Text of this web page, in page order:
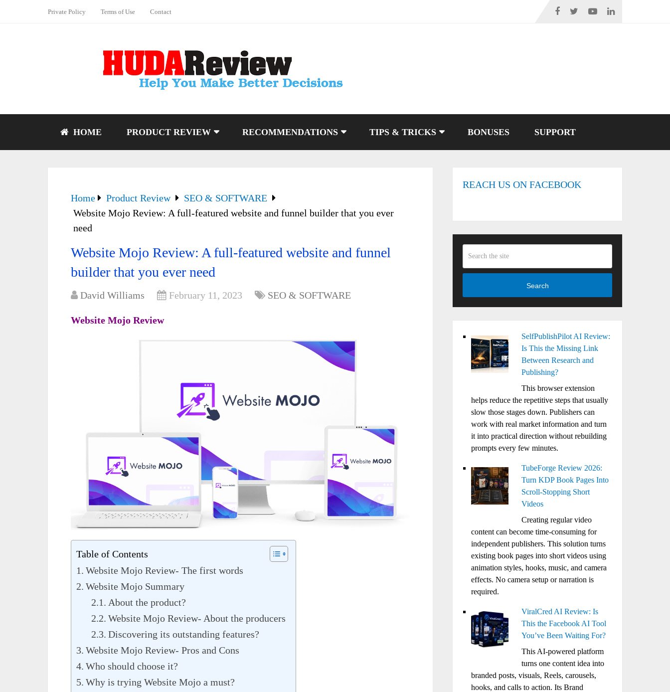
Private Policy Terms of Use Contact
HOME PRODUCT REVIEW RECOMMENDATIONS TIPS & TRICKS BONUSES SUPPORT
Home Product Review
SEO & SOFTWARE
Website Mojo Review: A full-featured website and funnel builder that you ever
need
Website Mojo Review: A full-featured website and funnel
builder that you ever need
David Williams February 11, 2023 SEO & SOFTWARE
Website Mojo Review
Table of Contents
Website Mojo Review- The first words
Website Mojo Summary
About the product?
Website Mojo Review- About the producers
Discovering its outstanding features?
Website Mojo Review- Pros and Cons
Who should choose it?
Why is trying Website Mojo a must?
REACH US ON FACEBOOK
Search
SelfPublishPilot AI Review:
Is This the Missing Link
Between Research and
Publishing?
This browser extension
helps reduce the repetitive steps that usually
slow those stages down. Publishers can
work with real market information and turn
it into practical direction without rebuilding
prompts every few minutes.
TubeForge Review 2026:
Turn KDP Book Pages Into
Scroll-Stopping Short
Videos
Creating regular video
content can become time-consuming for
independent publishers. This solution turns
existing book pages into short videos using
animation styles, hooks, music, and camera
effects. No camera setup or narration is
required.
ViralCred AI Review: Is
This the Facebook AI Tool
You’ve Been Waiting For?
This AI-powered platform
turns one content idea into
branded posts, visuals, Reels, carousels,
hooks, and calls to action. Its Brand